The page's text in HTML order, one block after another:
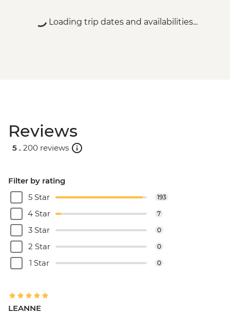
Loading trip dates and availabilities...
Reviews
5 . 200 reviews
Filter by rating
5 Star
193
4 Star 7
3 Star 0
2 Star 0
1 Star 0
LEANNE